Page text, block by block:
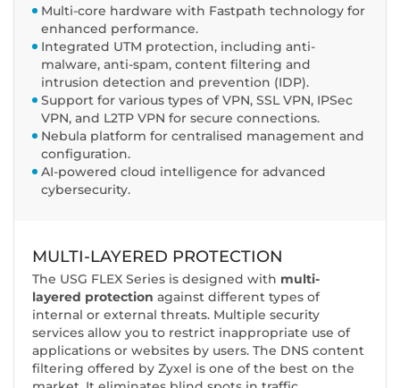
Multi-core hardware with Fastpath technology for
enhanced performance.
Integrated UTM protection, including anti-
malware, anti-spam, content filtering and
intrusion detection and prevention (IDP).
Support for various types of VPN, SSL VPN, IPSec
VPN, and L2TP VPN for secure connections.
Nebula platform for centralised management and
configuration.
AI-powered cloud intelligence for advanced
cybersecurity.
MULTI-LAYERED PROTECTION
The USG FLEX Series is designed with multi-
layered protection against different types of
internal or external threats. Multiple security
services allow you to restrict inappropriate use of
applications or websites by users. The DNS content
filtering offered by Zyxel is one of the best on the